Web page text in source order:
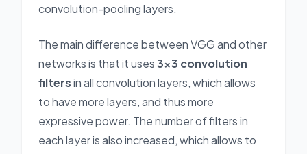
convolution-pooling layers.
The main difference between VGG and other
networks is that it uses3x3 convolution
filtersin all convolution layers, which allows
to have more layers, and thus more
expressive power. The number of filters in
each layer is also increased, which allows to